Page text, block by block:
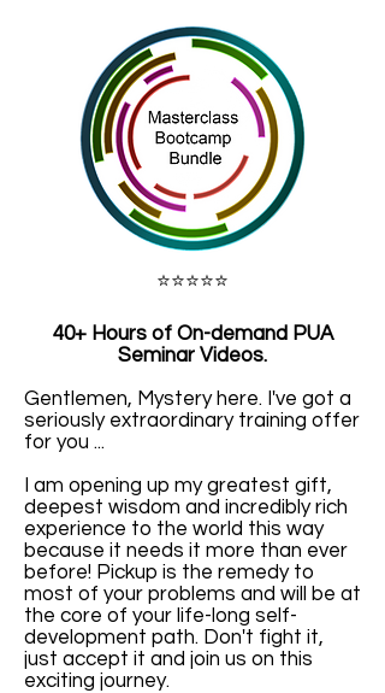
⭐️⭐️⭐️⭐️⭐️
40+ Hours of On-demand PUA
Seminar Videos.
Gentlemen, Mystery here. I've got a
seriously extraordinary training offer
for you ...
I am opening up my greatest gift,
deepest wisdom and incredibly rich
experience to the world this way
because it needs it more than ever
before! Pickup is the remedy to
most of your problems and will be at
the core of your life-long self-
development path. Don't fight it,
just accept it and join us on this
exciting journey.